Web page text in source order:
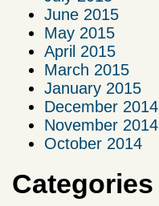
June 2015
May 2015
April 2015
March 2015
January 2015
December 2014
November 2014
October 2014
Categories